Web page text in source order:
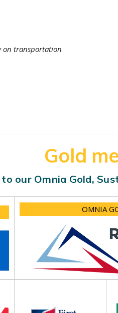
on transportation
Gold
our Omnia Gold,
OMNIA